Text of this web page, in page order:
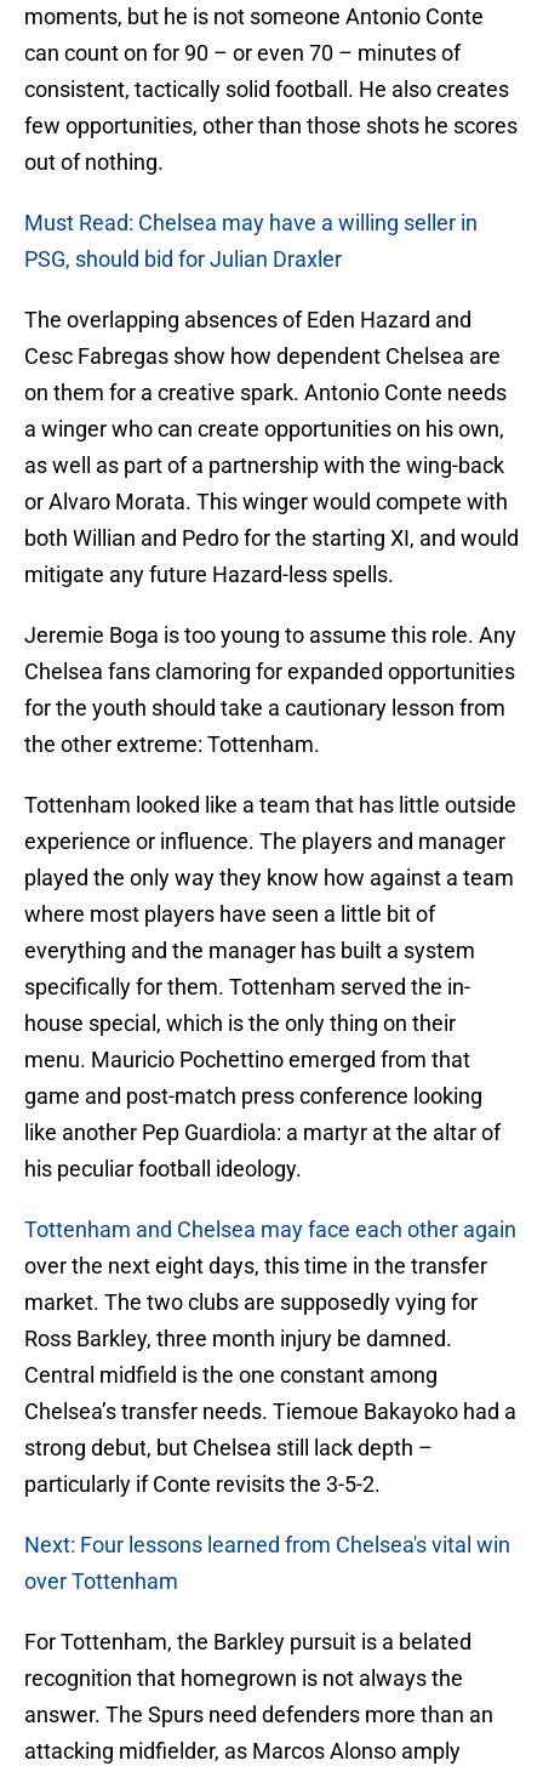
moments, but he is not someone Antonio Conte
can count on for 90 – or even 70 – minutes of
consistent, tactically solid football. He also creates
few opportunities, other than those shots he scores
out of nothing.
Must Read: Chelsea may have a willing seller in
PSG, should bid for Julian Draxler
The overlapping absences of Eden Hazard and
Cesc Fabregas show how dependent Chelsea are
on them for a creative spark. Antonio Conte needs
a winger who can create opportunities on his own,
as well as part of a partnership with the wing-back
or Alvaro Morata. This winger would compete with
both Willian and Pedro for the starting XI, and would
mitigate any future Hazard-less spells.
Jeremie Boga is too young to assume this role. Any
Chelsea fans clamoring for expanded opportunities
for the youth should take a cautionary lesson from
the other extreme: Tottenham.
Tottenham looked like a team that has little outside
experience or influence. The players and manager
played the only way they know how against a team
where most players have seen a little bit of
everything and the manager has built a system
specifically for them. Tottenham served the in-
house special, which is the only thing on their
menu. Mauricio Pochettino emerged from that
game and post-match press conference looking
like another Pep Guardiola: a martyr at the altar of
his peculiar football ideology.
Tottenham and Chelsea may face each other again
over the next eight days, this time in the transfer
market. The two clubs are supposedly vying for
Ross Barkley, three month injury be damned.
Central midfield is the one constant among
Chelsea’s transfer needs. Tiemoue Bakayoko had a
strong debut, but Chelsea still lack depth –
particularly if Conte revisits the 3-5-2.
Next: Four lessons learned from Chelsea's vital win
over Tottenham
For Tottenham, the Barkley pursuit is a belated
recognition that homegrown is not always the
answer. The Spurs need defenders more than an
attacking midfielder, as Marcos Alonso amply